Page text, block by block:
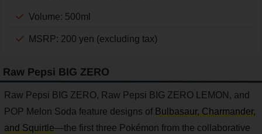
Volume: 500ml
MSRP: 200 yen (excluding tax)
Raw Pepsi BIG ZERO
Raw Pepsi BIG ZERO, Raw Pepsi BIG ZERO LEMON, and
POP Melon Soda feature designs of Bulbasaur, Charmander,
and Squirtle—the first three Pokémon from the collaborative